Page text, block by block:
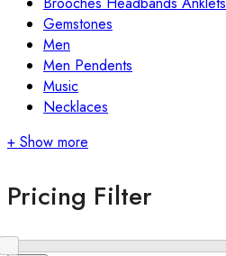
Gemstones
Men
Men Pendents
Music
Necklaces
+ Show more
Pricing Filter